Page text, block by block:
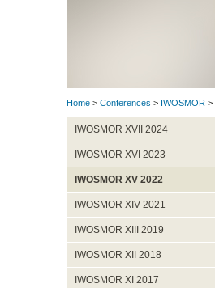
Home > Conferences > IWOSMOR >
IWOSMOR XVII 2024
IWOSMOR XVI 2023
IWOSMOR XV 2022
IWOSMOR XIV 2021
IWOSMOR XIII 2019
IWOSMOR XII 2018
IWOSMOR XI 2017